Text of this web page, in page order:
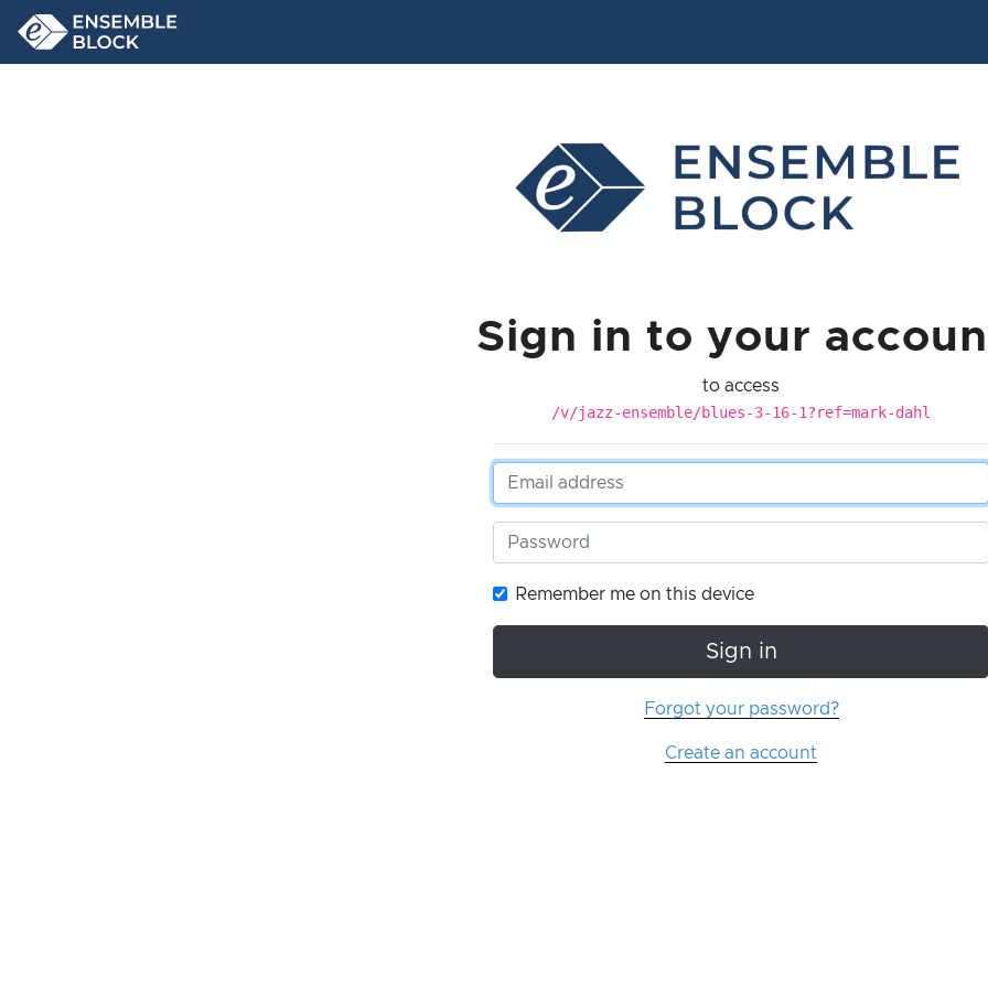
Sign in to your
to access
/v/jazz-ensemble/blues-3-16-1?ref=mark-dahl
Remember me on this device
Sign in
Forgot your password?
Create an account